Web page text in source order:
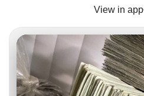
View in app